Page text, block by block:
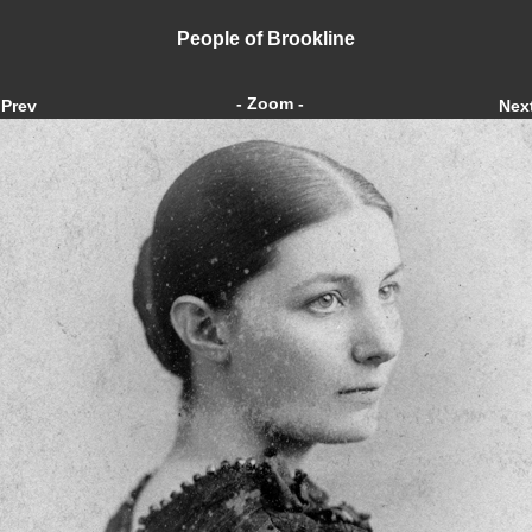
People of Brookline
- Zoom -